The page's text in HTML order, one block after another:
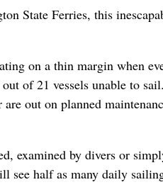
State Ferries, this
on a thin margin when
of 21 vessels unable to
are out on planned
examined by divers or
see half as many daily